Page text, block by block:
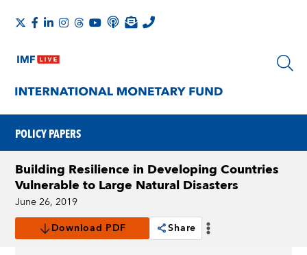
POLICY PAPERS
Building Resilience in Developing Countries
Vulnerable to Large Natural Disasters
June 26, 2019
Download PDF
Share